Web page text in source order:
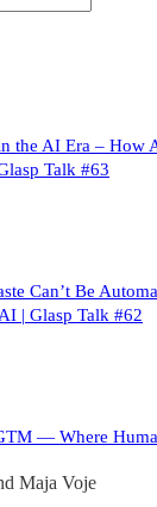
the AI Era – How
Talk #63
Can’t Be
| Glasp Talk #62
— Where
Maja Voje